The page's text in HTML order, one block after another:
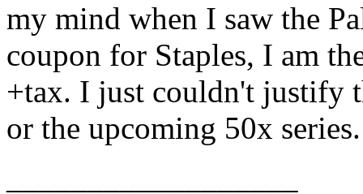
my mind when I saw the
coupon for Staples, I am
+tax. I just couldn't justify
or the upcoming 50x series.